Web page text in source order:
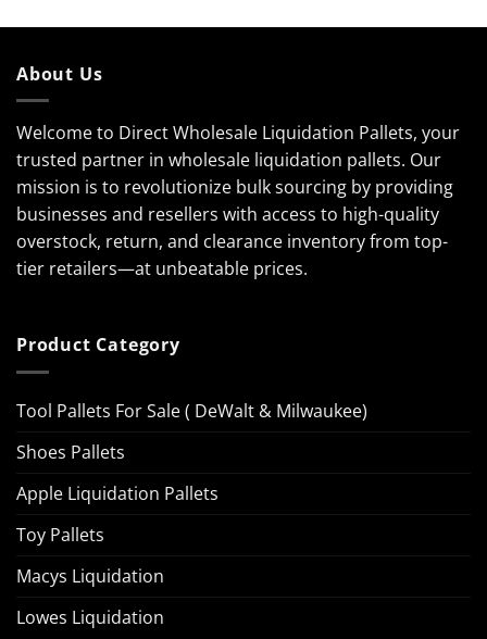
About Us
Welcome to Direct Wholesale Liquidation Pallets, your
trusted partner in wholesale liquidation pallets. Our
mission is to revolutionize bulk sourcing by providing
businesses and resellers with access to high-quality
overstock, return, and clearance inventory from top-
tier retailers—at unbeatable prices.
Product Category
Tool Pallets For Sale ( DeWalt & Milwaukee)
Shoes Pallets
Apple Liquidation Pallets
Toy Pallets
Macys Liquidation
Lowes Liquidation